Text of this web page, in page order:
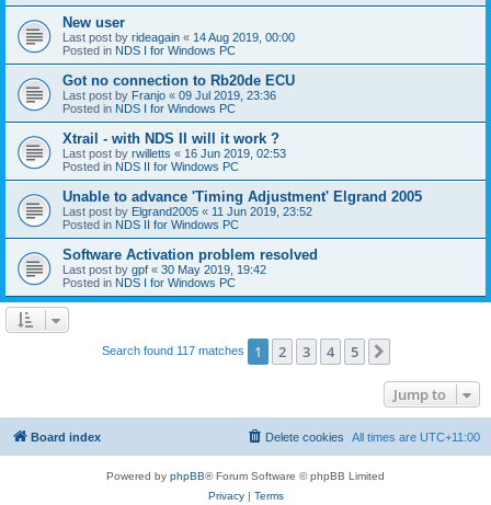
New user
Last post by rideagain « 14 Aug 2019, 00:00
Posted in NDS I for Windows PC
Got no connection to Rb20de ECU
Last post by Franjo « 09 Jul 2019, 23:36
Posted in NDS I for Windows PC
Xtrail - with NDS II will it work ?
Last post by rwilletts « 16 Jun 2019, 02:53
Posted in NDS II for Windows PC
Unable to advance 'Timing Adjustment' Elgrand 2005
Last post by Elgrand2005 « 11 Jun 2019, 23:52
Posted in NDS II for Windows PC
Software Activation problem resolved
Last post by gpf « 30 May 2019, 19:42
Posted in NDS I for Windows PC
Search found 117 matches 1 2 3 4 5
Jump to
Board index All times are UTC+11:00
Delete cookies
Powered by phpBB® Forum Software © phpBB Limited
Privacy| Terms